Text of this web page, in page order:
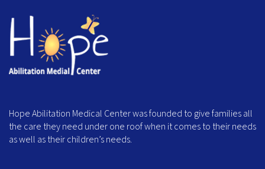
Hope Abilitation Medical Center was founded to give families all
the care they need under one roof when it comes to their needs
as well as their children’s needs.